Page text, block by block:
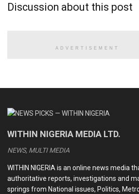
He extended condolences to
Medhi Hassan interview: Daniel
idiosyncrasies of Nigerian leaders
Kwankwaso, Obi newfound
intrigues of the 2027 election
Discussion about this post
ADVERTISEMENT
WITHIN NIGERIA MEDIA LTD.
NEWS, MULTI MEDIA
WITHIN NIGERIA is an online news media
authoritative reports, investigations and
springs from National issues, Politics,